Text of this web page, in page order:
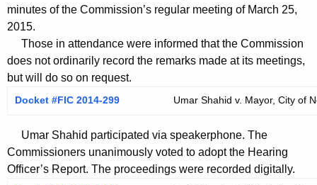
a
K
e
y
w
o
d
minutes of the Commission’s regular meeting of March 25,
2015.
Those in attendance were informed that the Commission
does not ordinarily record the remarks made at its meetings,
but will do so on request.
Docket #FIC 2014-299 Umar Shahid v. Mayor, City of
Umar Shahid participated via speakerphone. The
Commissioners unanimously voted to adopt the Hearing
Officer’s Report. The proceedings were recorded digitally.